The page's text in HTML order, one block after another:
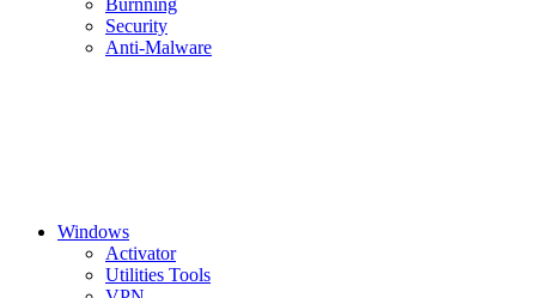
Burnning
Security
Anti-Malware
Windows
Activator
Utilities Tools